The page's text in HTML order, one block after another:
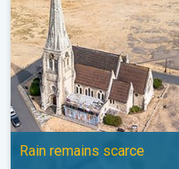
Rain remains scarce